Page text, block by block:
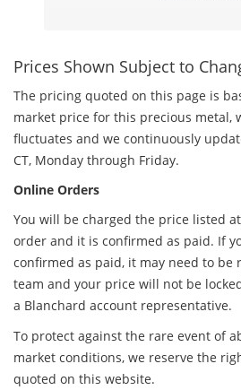
Prices Shown Subject to
The pricing quoted on this page is
market price for this precious metal,
fluctuates and we continuously
CT, Monday through Friday.
Online Orders
You will be charged the price listed
order and it is confirmed as paid. If
confirmed as paid, it may need to be
team and your price will not be
a Blanchard account representative.
To protect against the rare event of
market conditions, we reserve the
quoted on this website.